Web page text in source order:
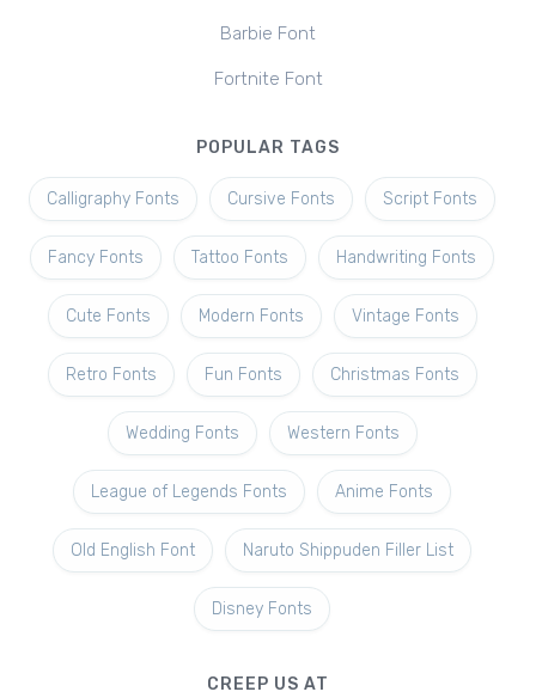
Barbie Font
Fortnite Font
POPULAR TAGS
Calligraphy Fonts Cursive Fonts Script Fonts
Fancy Fonts Tattoo Fonts Handwriting Fonts
Cute Fonts Modern Fonts Vintage Fonts
Retro Fonts Fun Fonts Christmas Fonts
Wedding Fonts Western Fonts
League of Legends Fonts Anime Fonts
Old English Font Naruto Shippuden Filler List
Disney Fonts
CREEP US AT